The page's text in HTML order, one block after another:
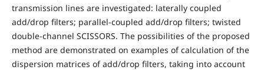
transmission lines are investigated: laterally coupled
add/drop filters; parallel-coupled add/drop filters; twisted
double-channel SCISSORS. The possibilities of the proposed
method are demonstrated on examples of calculation of the
dispersion matrices of add/drop filters, taking into account